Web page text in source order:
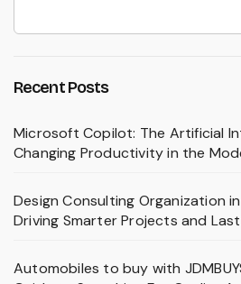
Recent Posts
Microsoft Copilot: The Artificial
Changing Productivity in the
Design Consulting Organization in
Driving Smarter Projects and
Automobiles to buy with